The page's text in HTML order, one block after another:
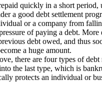
quickly in a short period,
a good debt settlement
or a company from
of paying a debt. More
debt owed, and thus
a huge amount.
there are four types of
the last type, which is
protects an individual or